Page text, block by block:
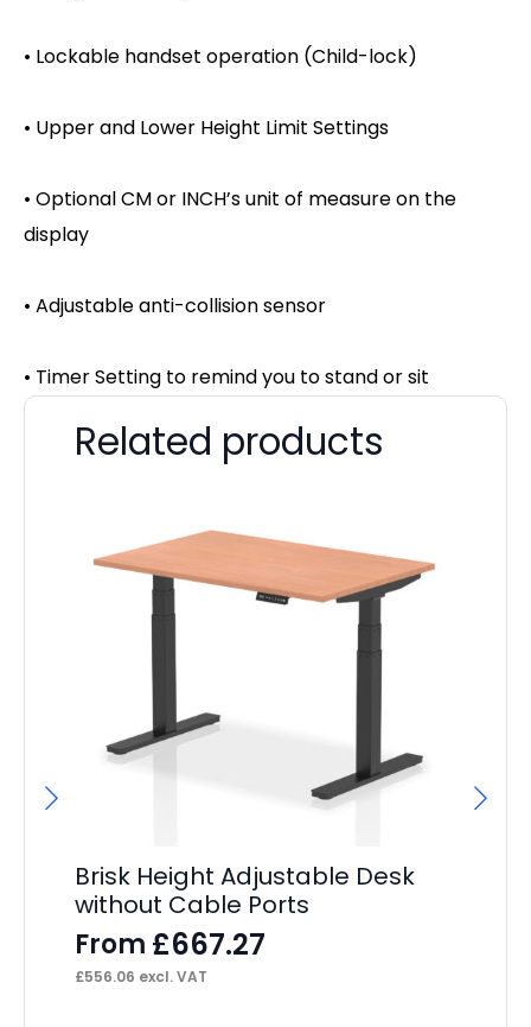
• Lockable handset operation (Child-lock)
• Upper and Lower Height Limit Settings
• Optional CM or INCH’s unit of measure on the
display
• Adjustable anti-collision sensor
• Timer Setting to remind you to stand or sit
Related products
Brisk Height Adjustable Desk
without Cable Ports
From £667.27
£556.06 excl. VAT